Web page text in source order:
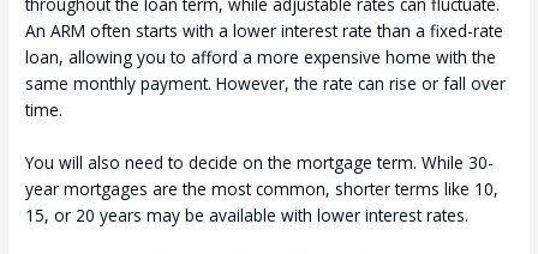
throughout the loan term, while adjustable rates can fluctuate.
An ARM often starts with a lower interest rate than a fixed-rate
loan, allowing you to afford a more expensive home with the
same monthly payment. However, the rate can rise or fall over
time.
You will also need to decide on the mortgage term. While 30-
year mortgages are the most common, shorter terms like 10,
15, or 20 years may be available with lower interest rates.